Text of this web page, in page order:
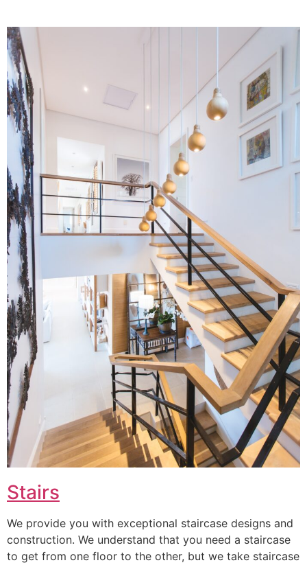
Stairs
We provide you with exceptional staircase designs and
construction. We understand that you need a staircase
to get from one floor to the other, but we take staircase